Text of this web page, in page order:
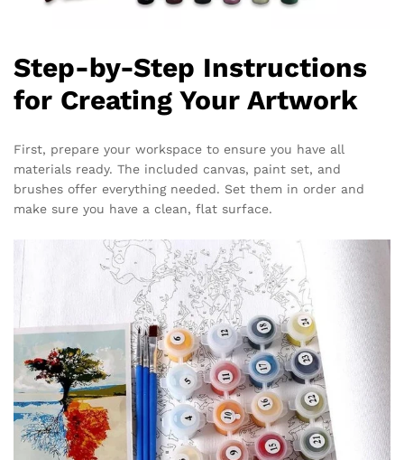
Step-by-Step Instructions
for Creating Your Artwork
First, prepare your workspace to ensure you have all
materials ready. The included canvas, paint set, and
brushes offer everything needed. Set them in order and
make sure you have a clean, flat surface.